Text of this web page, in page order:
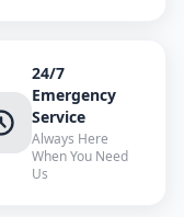
24/7
Emergency
Service
Always Here
When You Need
Us